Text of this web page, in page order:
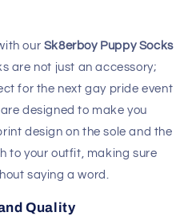
our Sk8erboy Puppy Socks
are not just an accessory;
for the next gay pride event
designed to make you
design on the sole and the
to your outfit, making sure
saying a word.
Quality